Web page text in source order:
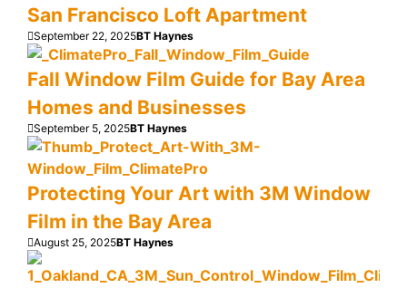
San Francisco Loft Apartment
September 22, 2025BT Haynes
Fall Window Film Guide for Bay Area
Homes and Businesses
September 5, 2025BT Haynes
Protecting Your Art with 3M Window
Film in the Bay Area
August 25, 2025BT Haynes